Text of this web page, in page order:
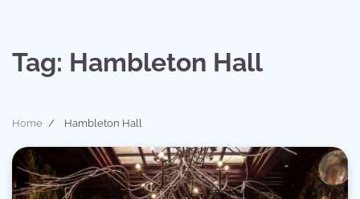
Tag: Hambleton Hall
Home Hambleton Hall